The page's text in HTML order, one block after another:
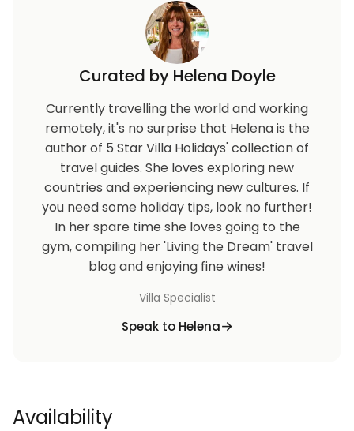
Curated by Helena Doyle
Currently travelling the world and working
remotely, it's no surprise that Helena is the
author of 5 Star Villa Holidays' collection of
travel guides. She loves exploring new
countries and experiencing new cultures. If
you need some holiday tips, look no further!
In her spare time she loves going to the
gym, compiling her 'Living the Dream' travel
blog and enjoying fine wines!
Villa Specialist
Speak to Helena
Availability